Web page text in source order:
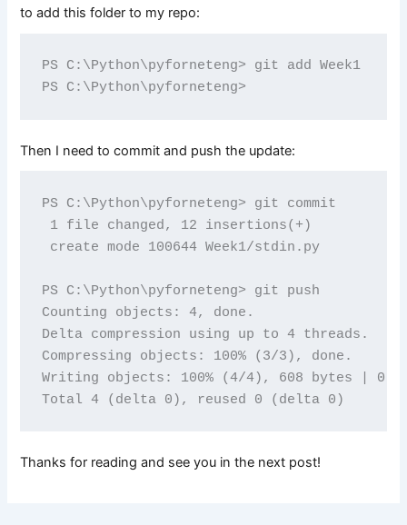
to add this folder to my repo:
PS C:\Python\pyforneteng> git add Week1
Then I need to commit and push the update:
PS C:\Python\pyforneteng> git commit
1 file changed, 12 insertions(+)
create mode 100644 Week1/stdin.py
PS C:\Python\pyforneteng> git push
Counting objects: 4, done.
Delta compression using up to 4 threads.
Compressing objects: 100% (3/3), done.
Writing objects: 100% (4/4), 608 bytes | 0
Thanks for reading and see you in the next post!